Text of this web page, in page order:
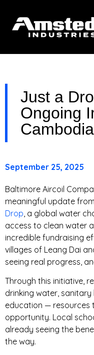
Just a
Ongoing
September 25, 2025
Baltimore Aircoil
meaningful update
Drop , a global water
access to clean water
incredible fundraising
villages of Leang Dai
seeing real progress,
Through this initiative,
drinking water,
education — resources
opportunity. Local
already seeing the
the way.